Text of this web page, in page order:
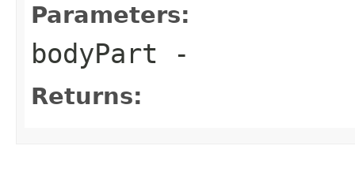
Parameters:
bodyPart -
Returns: